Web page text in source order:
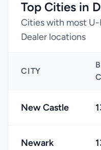
Top Cities in
Cities with most
Dealer locations
CITY
New Castle
Newark